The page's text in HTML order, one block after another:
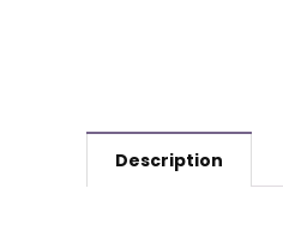
Description